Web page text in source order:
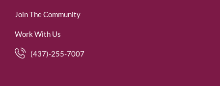
Join The Community
Work With Us
(437)-255-7007